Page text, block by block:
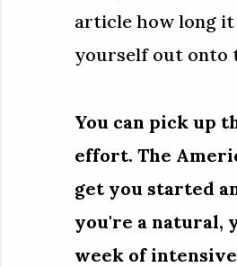
article how long it
yourself out onto
You can pick up
effort. The
get you started
you're a natural,
week of